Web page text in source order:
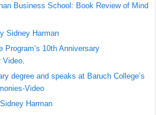
Business School: Book Review of Mind
Sidney Harman
Program’s 10th Anniversary
Video
degree and speaks at Baruch College’s
Video
Harman